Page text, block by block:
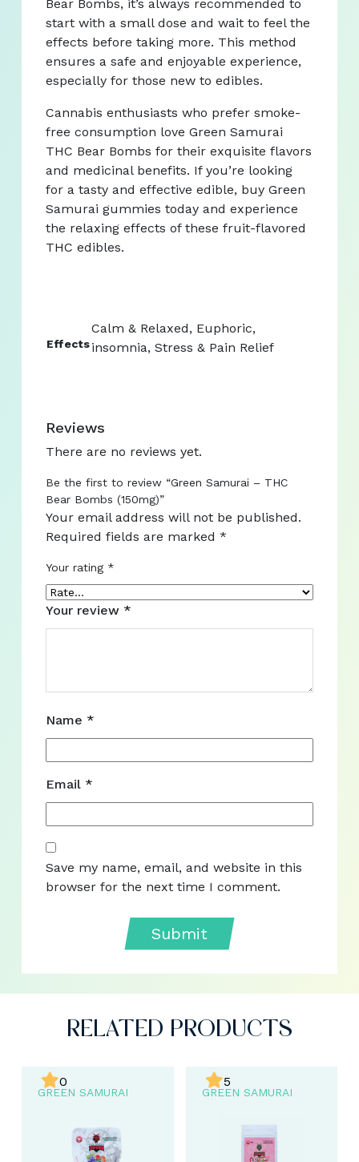
Bear Bombs, it’s always recommended to
start with a small dose and wait to feel the
effects before taking more. This method
ensures a safe and enjoyable experience,
especially for those new to edibles.
Cannabis enthusiasts who prefer smoke-
free consumption love Green Samurai
THC Bear Bombs for their exquisite flavors
and medicinal benefits. If you’re looking
for a tasty and effective edible, buy Green
Samurai gummies today and experience
the relaxing effects of these fruit-flavored
THC edibles.
Effects
Calm & Relaxed, Euphoric,
insomnia, Stress & Pain Relief
Reviews
There are no reviews yet.
Be the first to review “Green Samurai – THC
Bear Bombs (150mg)”
Your email address will not be published.
Required fields are marked *
Your rating *
Your review *
Name *
Email *
Save my name, email, and website in this
browser for the next time I comment.
RELATED PRODUCTS
GREEN SAMURAI
5
GREEN SAMURAI
0